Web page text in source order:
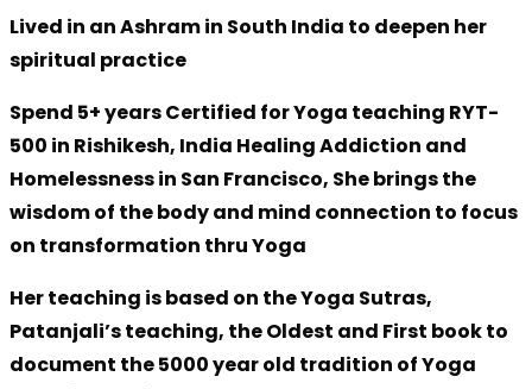
Lived in an Ashram in South India to deepen her
spiritual practice
Spend 5+ years Certified for Yoga teaching RYT-
500 in Rishikesh, India Healing Addiction and
Homelessness in San Francisco, She brings the
wisdom of the body and mind connection to focus
on transformation thru Yoga
Her teaching is based on the Yoga Sutras,
Patanjali’s teaching, the Oldest and First book to
document the 5000 year old tradition of Yoga